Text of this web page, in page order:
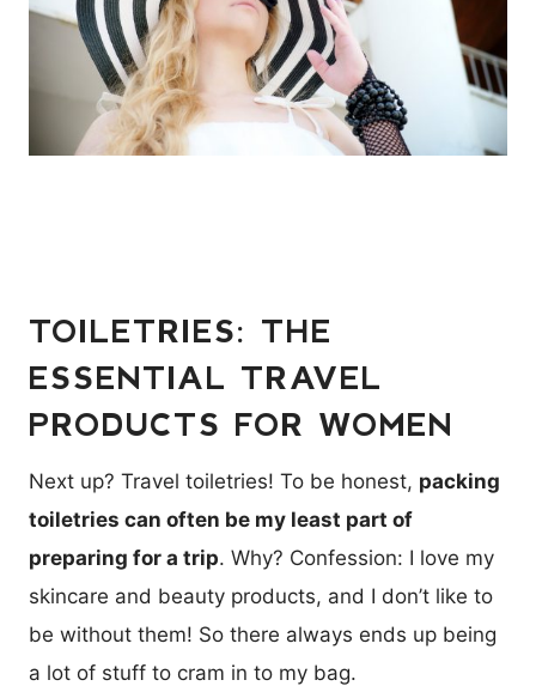
TOILETRIES: THE
ESSENTIAL TRAVEL
PRODUCTS FOR WOMEN
Next up? Travel toiletries! To be honest, packing
toiletries can often be my least part of
preparing for a trip. Why? Confession: I love my
skincare and beauty products, and I don’t like to
be without them! So there always ends up being
a lot of stuff to cram in to my bag.